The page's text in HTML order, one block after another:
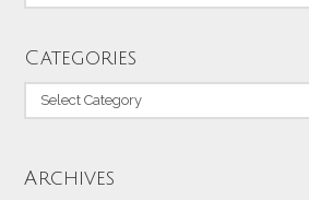
Categories
Categories
Archives